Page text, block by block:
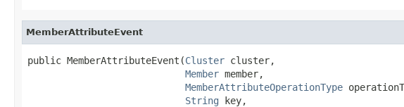
MemberAttributeEvent
public MemberAttributeEvent(Cluster cluster,
Member member,
MemberAttributeOperationType
String key,